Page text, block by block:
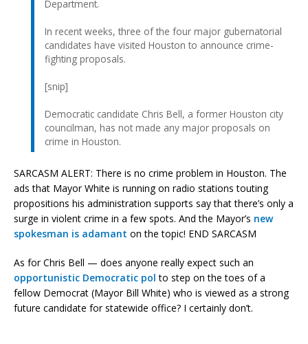
Department.
In recent weeks, three of the four major gubernatorial
candidates have visited Houston to announce crime-
fighting proposals.
[snip]
Democratic candidate Chris Bell, a former Houston city
councilman, has not made any major proposals on
crime in Houston.
SARCASM ALERT: There is no crime problem in Houston. The
ads that Mayor White is running on radio stations touting
propositions his administration supports say that there’s only a
surge in violent crime in a few spots. And the Mayor’s new
spokesman is adamant on the topic! END SARCASM
As for Chris Bell — does anyone really expect such an
opportunistic Democratic pol to step on the toes of a
fellow Democrat (Mayor Bill White) who is viewed as a strong
future candidate for statewide office? I certainly don’t.